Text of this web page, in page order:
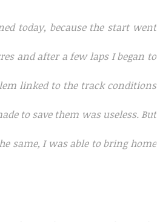
today, because the start went
and after a few laps I began to
linked to the track conditions
to save them was useless. But
same, I was able to bring home